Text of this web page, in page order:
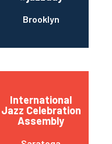
Brooklyn
International
Jazz Celebration
Assembly